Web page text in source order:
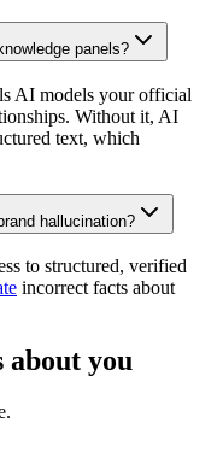
panels?
AI models your official
Without it, AI
text, which
hallucination?
to structured, verified
incorrect facts about
about you